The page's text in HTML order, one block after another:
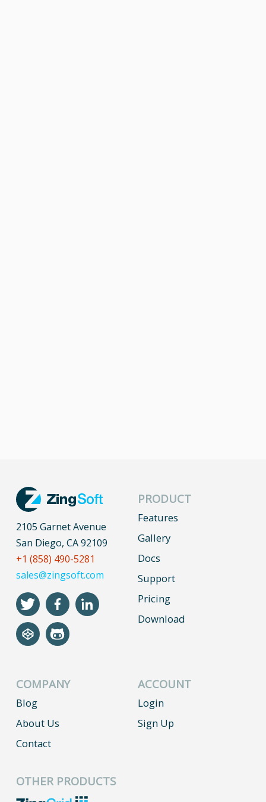
2105 Garnet Avenue
San Diego, CA 92109
+1 (858) 490-5281
sales@zingsoft.com
PRODUCT
Features
Gallery
Docs
Support
Pricing
Download
COMPANY
Blog
About Us
Contact
ACCOUNT
Login
Sign Up
OTHER PRODUCTS